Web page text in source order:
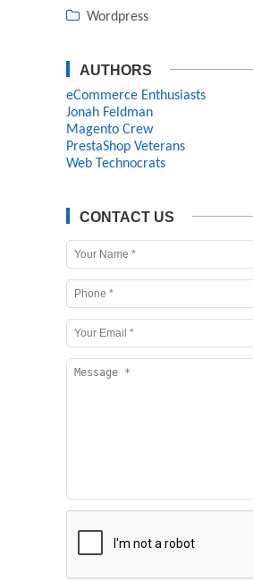
Wordpress
AUTHORS
eCommerce Enthusiasts
Jonah Feldman
Magento Crew
PrestaShop Veterans
Web Technocrats
CONTACT US